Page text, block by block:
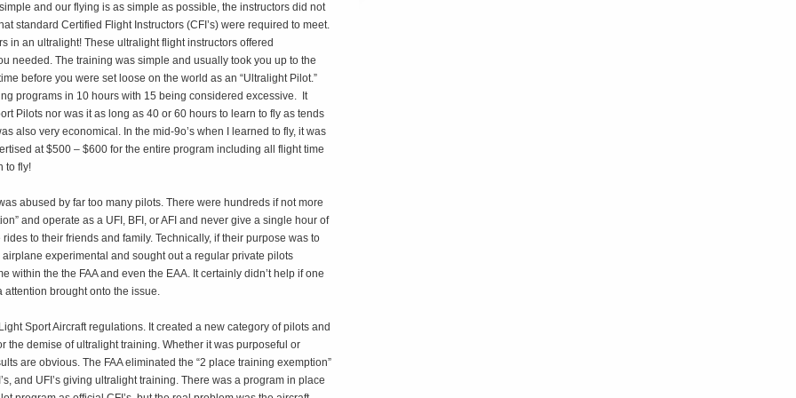
and our flying is as simple as possible, the instructors did not
standard Certified Flight Instructors (CFI’s) were required to meet.
in an ultralight! These ultralight flight instructors offered
needed. The training was simple and usually took you up to the
before you were set loose on the world as an “Ultralight Pilot.”
programs in 10 hours with 15 being considered excessive. It
Pilots nor was it as long as 40 or 60 hours to learn to fly as tends
also very economical. In the mid-9o’s when I learned to fly, it was
at $500 – $600 for the entire program including all flight time
to fly!
abused by far too many pilots. There were hundreds if not more
and operate as a UFI, BFI, or AFI and never give a single hour of
to their friends and family. Technically, if their purpose was to
experimental and sought out a regular private pilots
within the the FAA and even the EAA. It certainly didn’t help if one
brought onto the issue.
Sport Aircraft regulations. It created a new category of pilots and
the demise of ultralight training. Whether it was purposeful or
are obvious. The FAA eliminated the “2 place training exemption”
and UFI’s giving ultralight training. There was a program in place